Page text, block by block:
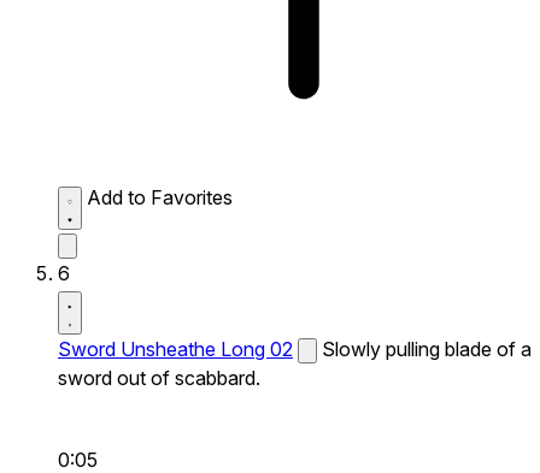
Add to Favorites
6
Sword Unsheathe Long 02
Slowly pulling blade of a
sword out of scabbard.
0:05